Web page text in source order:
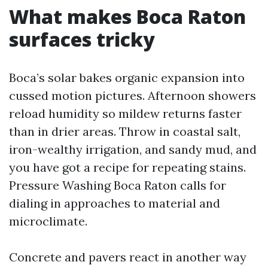
What makes Boca Raton
surfaces tricky
Boca’s solar bakes organic expansion into
cussed motion pictures. Afternoon showers
reload humidity so mildew returns faster
than in drier areas. Throw in coastal salt,
iron-wealthy irrigation, and sandy mud, and
you have got a recipe for repeating stains.
Pressure Washing Boca Raton calls for
dialing in approaches to material and
microclimate.
Concrete and pavers react in another way